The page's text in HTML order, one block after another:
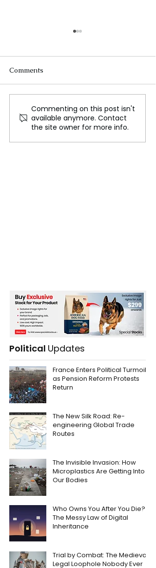
UK Considers Adopting
EU-Style Common
Charging Cable Law to
Combat E-Waste
Comments
Commenting on this post isn't
available anymore. Contact
the site owner for more info.
Political Updates
France Enters Political Turmoil
as Pension Reform Protests
Return
The New Silk Road: Re-
engineering Global Trade
Routes
The Invisible Invasion: How
Microplastics Are Getting Into
Our Bodies
Who Owns You After You Die?
The Messy Law of Digital
Inheritance
Trial by Combat: The Medieval
Legal Loophole Nobody Ever